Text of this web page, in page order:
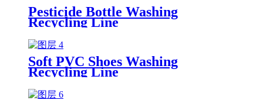
Pesticide Bottle Washing
Recycling Line
Soft PVC Shoes Washing
Recycling Line